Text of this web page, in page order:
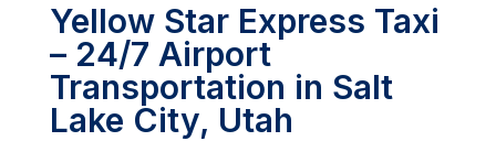
Yellow Star Express Taxi
– 24/7 Airport
Transportation in Salt
Lake City, Utah